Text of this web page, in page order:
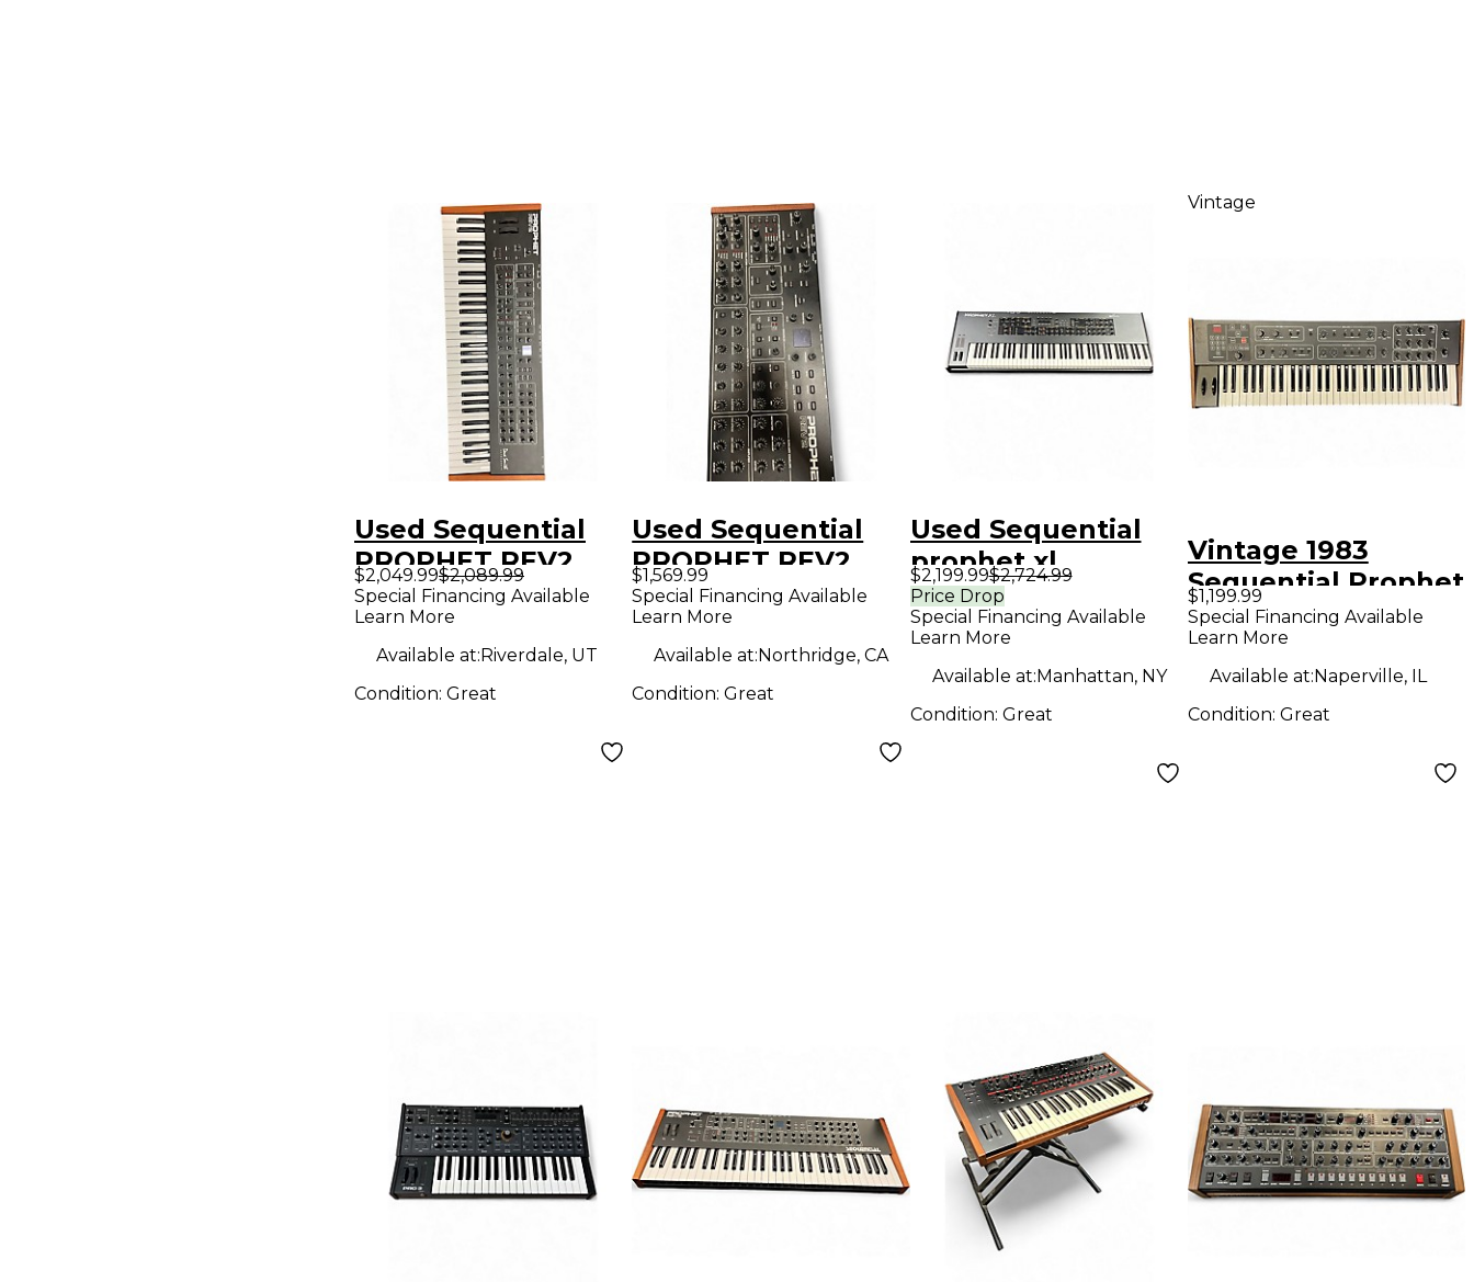
Used Sequential
PROPHET REV2
Synthesizer
$2,049.99$2,089.99
Special Financing Available
Learn More
Available at:Riverdale, UT
Condition: Great
Used Sequential
PROPHET REV2
Synthesizer
$1,569.99
Special Financing Available
Learn More
Available at:Northridge, CA
Condition:Great
Used Sequential
prophet xl
Synthesizer
$2,199.99$2,724.99
Price Drop
Special Financing Available
Learn More
Available at:Manhattan, NY
Condition: Great
Vintage
Vintage 1983
Sequential Prophet
600 Synthesizer
$1,199.99
Special Financing Available
Learn More
Available at:Naperville, IL
Condition: Great